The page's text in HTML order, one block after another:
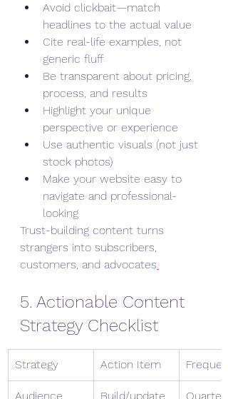
Avoid clickbait—match
headlines to the actual value
Cite real-life examples, not
generic fluff
Be transparent about pricing,
process, and results
Highlight your unique
perspective or experience
Use authentic visuals (not just
stock photos)
Make your website easy to
navigate and professional-
looking
Trust-building content turns
strangers into subscribers,
customers, and advocates.
5. Actionable Content
Strategy Checklist
Strategy Action Item
Audience Build/update Quarterly